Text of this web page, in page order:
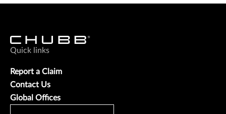
Quick links
Report a Claim
Contact Us
Global Offices